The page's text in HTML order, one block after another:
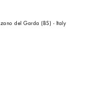
del Garda (BS) - Italy